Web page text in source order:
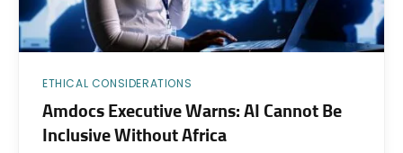
ETHICAL CONSIDERATIONS
Amdocs Executive Warns: AI Cannot Be
Inclusive Without Africa